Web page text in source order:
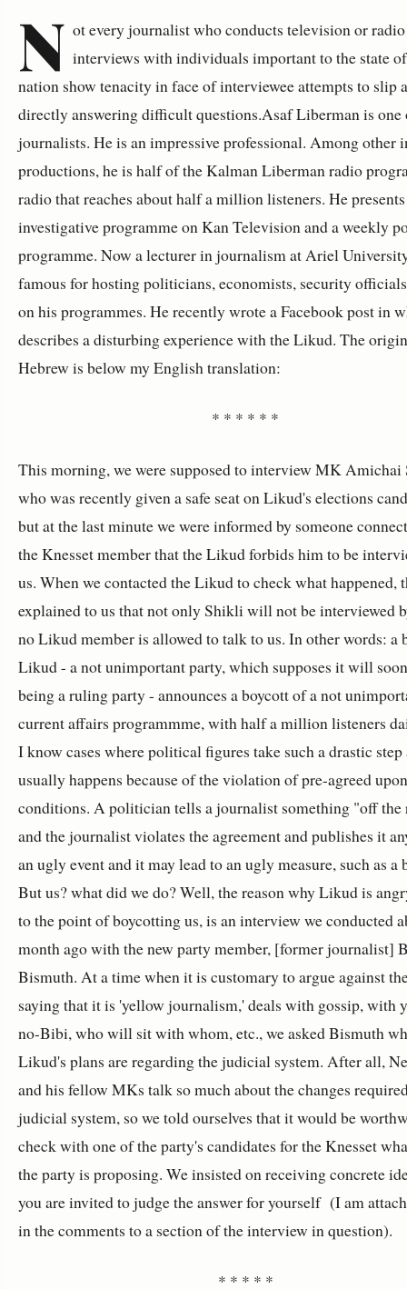
N ot every journalist who conducts television or radio
interviews with individuals important to the state
nation show tenacity in face of interviewee attempts to slip
directly answering difficult questions.Asaf Liberman is one
journalists. He is an impressive professional. Among other
productions, he is half of the Kalman Liberman radio
radio that reaches about half a million listeners. He
investigative programme on Kan Television and a weekly
programme. Now a lecturer in journalism at Ariel
famous for hosting politicians, economists, security
on his programmes. He recently wrote a Facebook post in
describes a disturbing experience with the Likud. The
Hebrew is below my English translation:
* * * * * *
This morning, we were supposed to interview MK
who was recently given a safe seat on Likud's elections
but at the last minute we were informed by someone
the Knesset member that the Likud forbids him to be
us. When we contacted the Likud to check what happened,
explained to us that not only Shikli will not be interviewed
no Likud member is allowed to talk to us. In other words: a
Likud - a not unimportant party, which supposes it will
being a ruling party - announces a boycott of a not
current affairs programmme, with half a million listeners
I know cases where political figures take such a drastic
usually happens because of the violation of pre-agreed upon
conditions. A politician tells a journalist something "off the
and the journalist violates the agreement and publishes it
an ugly event and it may lead to an ugly measure, such as a
But us? what did we do? Well, the reason why Likud is
to the point of boycotting us, is an interview we conducted
month ago with the new party member, [former journalist]
Bismuth. At a time when it is customary to argue against
saying that it is 'yellow journalism,' deals with gossip, with
no-Bibi, who will sit with whom, etc., we asked Bismuth
Likud's plans are regarding the judicial system. After all,
and his fellow MKs talk so much about the changes
judicial system, so we told ourselves that it would be
check with one of the party's candidates for the Knesset
the party is proposing. We insisted on receiving concrete
you are invited to judge the answer for yourself (I am
in the comments to a section of the interview in question).
* * * * *